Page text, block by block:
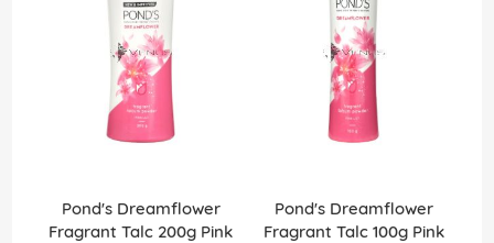
Pond's Dreamflower
Fragrant Talc 200g Pink
Pond's Dreamflower
Fragrant Talc 100g Pink